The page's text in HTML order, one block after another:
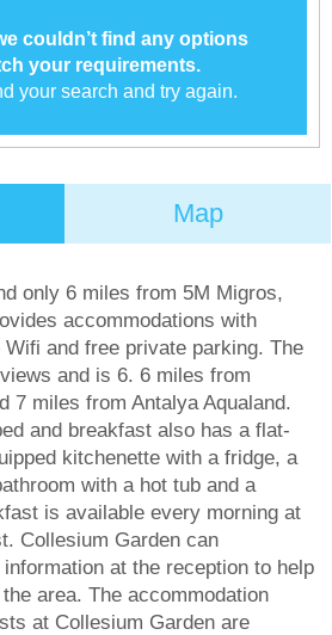
couldn’t find any options
your requirements.
your search and try again.
Map
only 6 miles from 5M Migros,
accommodations with
and free private parking. The
and is 6. 6 miles from
7 miles from Antalya Aqualand.
and breakfast also has a flat-
kitchenette with a fridge, a
with a hot tub and a
is available every morning at
Collesium Garden can
at the reception to help
area. The accommodation
at Collesium Garden are